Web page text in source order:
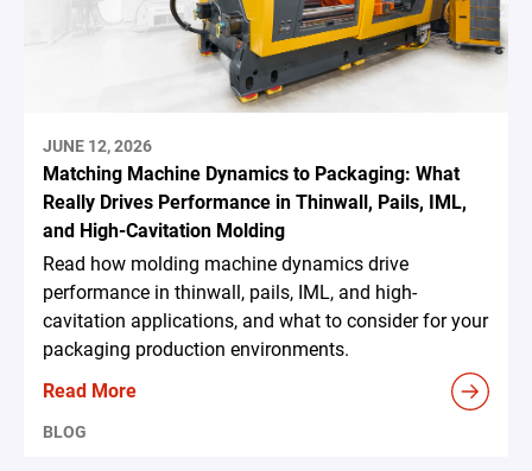
JUNE 12, 2026
Matching Machine Dynamics to Packaging: What
Really Drives Performance in Thinwall, Pails, IML,
and High-Cavitation Molding
Read how molding machine dynamics drive
performance in thinwall, pails, IML, and high-
cavitation applications, and what to consider for your
packaging production environments.
Read More
BLOG